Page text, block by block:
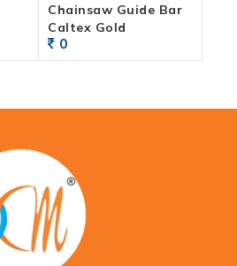
Chainsaw Guide Bar
Caltex Gold
0